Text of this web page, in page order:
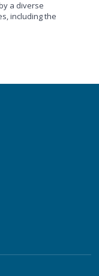
a diverse
including the